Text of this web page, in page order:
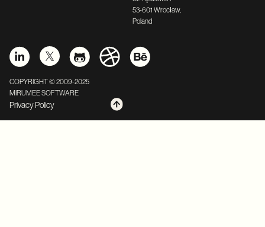
53-601 Wrocław,
Poland
COPYRIGHT © 2009-2025
MIRUMEE SOFTWARE
Privacy Policy